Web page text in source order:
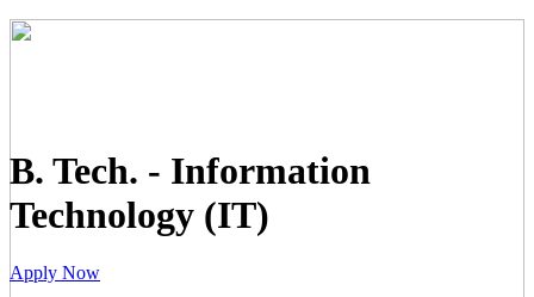
B. Tech. - Information
Technology (IT)
Apply Now